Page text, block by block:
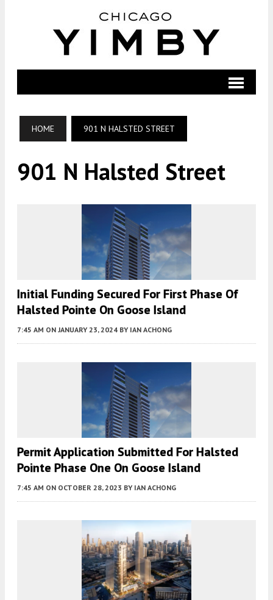
HOME 901 N HALSTED STREET
901 N Halsted Street
Initial Funding Secured For First Phase Of
Halsted Pointe On Goose Island
7:45 AM ON JANUARY 23, 2024 BY IAN ACHONG
Permit Application Submitted For Halsted
Pointe Phase One On Goose Island
7:45 AM ON OCTOBER 28, 2023 BY IAN ACHONG